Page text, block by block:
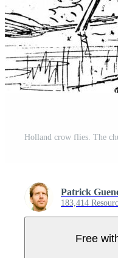
Patrick
183,414
Free